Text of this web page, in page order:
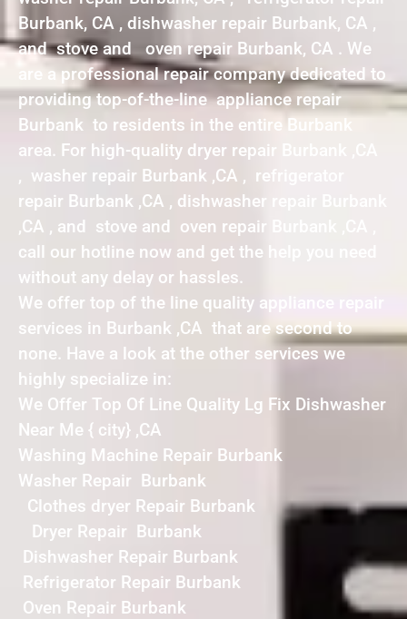
Burbank, CA , dishwasher repair Burbank, CA ,
and stove and oven repair Burbank, CA . We
are a professional repair company dedicated to
providing top-of-the-line appliance repair
Burbank to residents in the entire Burbank
area. For high-quality dryer repair Burbank ,CA
, washer repair Burbank ,CA , refrigerator
repair Burbank ,CA , dishwasher repair Burbank
,CA , and stove and oven repair Burbank ,CA ,
call our hotline now and get the help you need
without any delay or hassles.
We offer top of the line quality appliance repair
services in Burbank ,CA that are second to
none. Have a look at the other services we
highly specialize in:
We Offer Top Of Line Quality Lg Fix Dishwasher
Near Me { city} ,CA
Washing Machine Repair Burbank
Washer Repair Burbank
Clothes dryer Repair Burbank
Dryer Repair Burbank
Dishwasher Repair Burbank
Refrigerator Repair Burbank
Oven Repair Burbank